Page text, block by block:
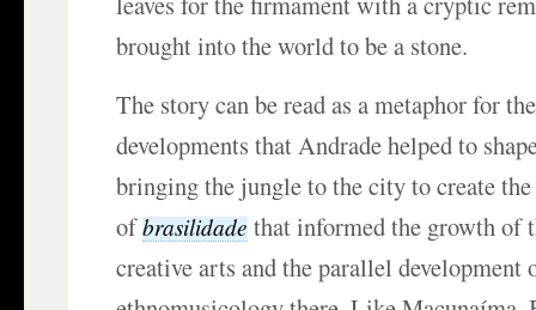
brought into the world to be a stone.
The story can be read as a metaphor for
developments that Andrade helped to
bringing the jungle to the city to create
ofbrasilidadethat informed the growth of
creative arts and the parallel development